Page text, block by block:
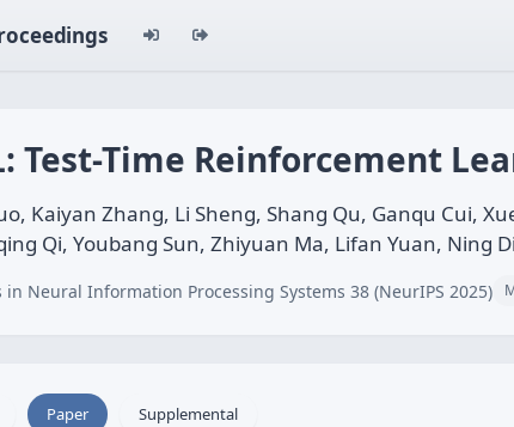
Test-Time Reinforcement
Kaiyan Zhang, Li Sheng, Shang Qu, Ganqu Cui,
Qi, Youbang Sun, Zhiyuan Ma, Lifan Yuan, Ning
in Neural Information Processing Systems 38 (NeurIPS 2025)
Paper Supplemental